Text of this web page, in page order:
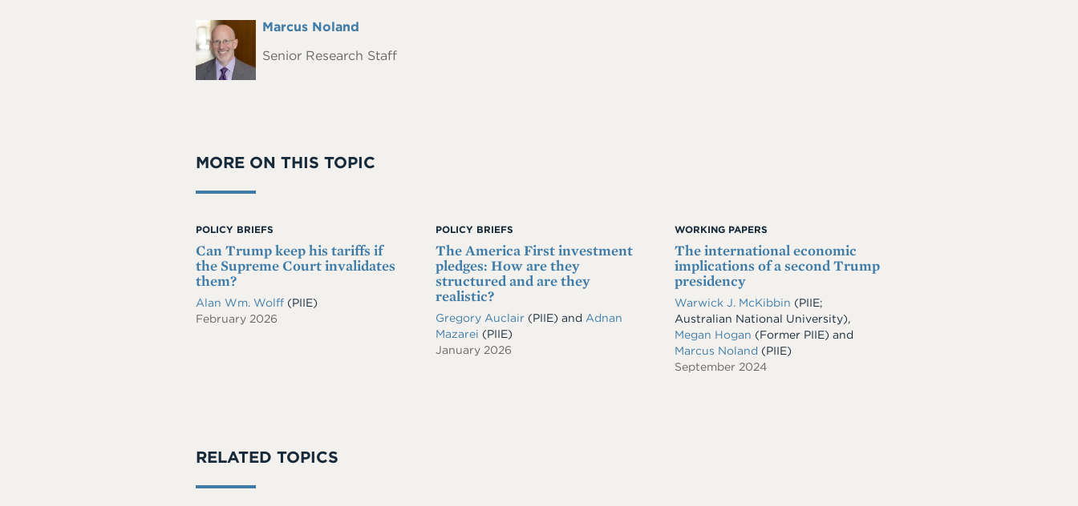
Headshot
Full
Marcus Noland
Senior Research Staff
MORE ON THIS TOPIC
POLICY BRIEFS
Can Trump keep his tariffs if
the Supreme Court invalidates
them?
Alan Wm. Wolff (PIIE)
February 2026
POLICY BRIEFS
The America First investment
pledges: How are they
structured and are they
realistic?
Gregory Auclair (PIIE) and Adnan
Mazarei (PIIE)
January 2026
WORKING PAPERS
The international economic
implications of a second Trump
presidency
Warwick J. McKibbin (PIIE;
Australian National University),
Megan Hogan (Former PIIE) and
Marcus Noland (PIIE)
September 2024
RELATED TOPICS